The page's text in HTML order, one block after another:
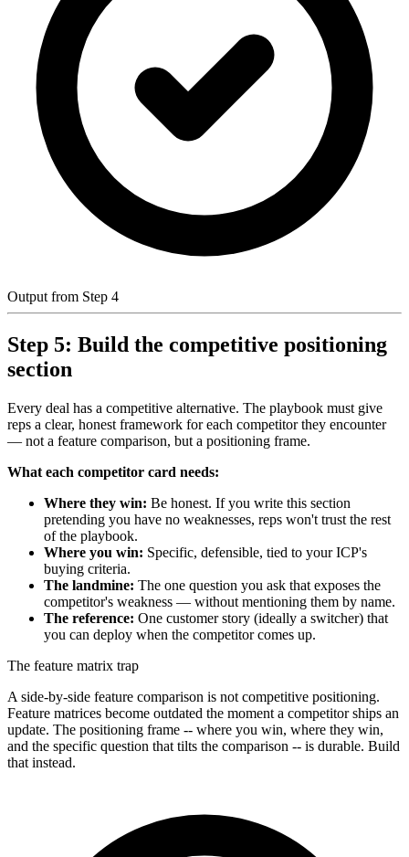
Output from Step 4
Step 5: Build the competitive positioning
section
Every deal has a competitive alternative. The playbook must give
reps a clear, honest framework for each competitor they encounter
— not a feature comparison, but a positioning frame.
What each competitor card needs:
Where they win: Be honest. If you write this section
pretending you have no weaknesses, reps won't trust the rest
of the playbook.
Where you win: Specific, defensible, tied to your ICP's
buying criteria.
The landmine: The one question you ask that exposes the
competitor's weakness — without mentioning them by name.
The reference: One customer story (ideally a switcher) that
you can deploy when the competitor comes up.
The feature matrix trap
A side-by-side feature comparison is not competitive positioning.
Feature matrices become outdated the moment a competitor ships an
update. The positioning frame -- where you win, where they win,
and the specific question that tilts the comparison -- is durable. Build
that instead.